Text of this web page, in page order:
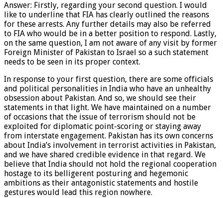
Answer: Firstly, regarding your second question. I would
like to underline that FIA has clearly outlined the reasons
for these arrests. Any further details may also be referred
to FIA who would be in a better position to respond. Lastly,
on the same question, I am not aware of any visit by former
Foreign Minister of Pakistan to Israel so a such statement
needs to be seen in its proper context.
In response to your first question, there are some officials
and political personalities in India who have an unhealthy
obsession about Pakistan. And so, we should see their
statements in that light. We have maintained on a number
of occasions that the issue of terrorism should not be
exploited for diplomatic point-scoring or staying away
from interstate engagement. Pakistan has its own concerns
about India’s involvement in terrorist activities in Pakistan,
and we have shared credible evidence in that regard. We
believe that India should not hold the regional cooperation
hostage to its belligerent posturing and hegemonic
ambitions as their antagonistic statements and hostile
gestures would lead this region nowhere.